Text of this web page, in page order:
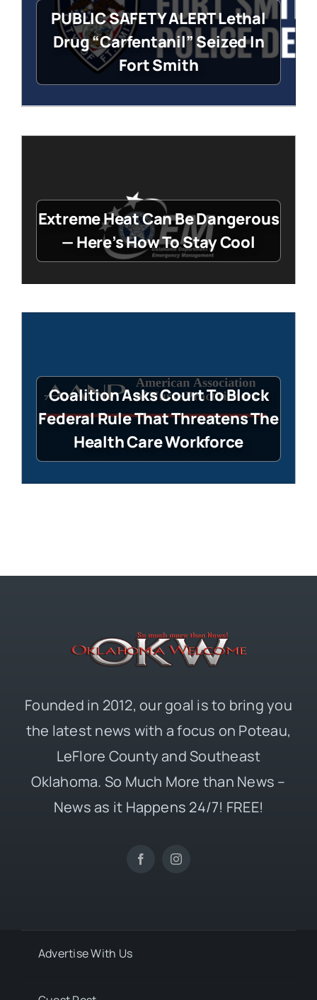
PUBLIC SAFETY ALERT Lethal
Drug “Carfentanil” Seized In
Fort Smith
Extreme Heat Can Be Dangerous
— Here’s How To Stay Cool
Coalition Asks Court To Block
Federal Rule That Threatens The
Health Care Workforce
Founded in 2012, our goal is to bring you
the latest news with a focus on Poteau,
LeFlore County and Southeast
Oklahoma. So Much More than News –
News as it Happens 24/7! FREE!
Advertise With Us